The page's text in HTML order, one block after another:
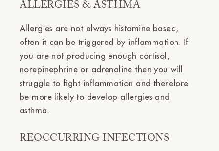
ALLERGIES & ASTHMA
Allergies are not always histamine based,
often it can be triggered by inflammation. If
you are not producing enough cortisol,
norepinephrine or adrenaline then you will
struggle to fight inflammation and therefore
be more likely to develop allergies and
asthma.
REOCCURRING INFECTIONS